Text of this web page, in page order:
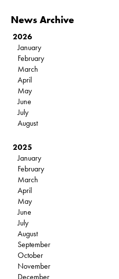
News Archive
2026
January
February
March
April
May
June
July
August
2025
January
February
March
April
May
June
July
August
September
October
November
December